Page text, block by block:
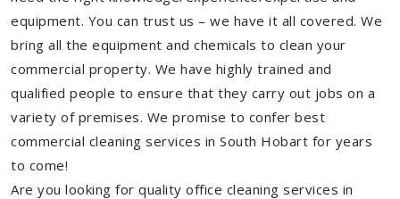
equipment. You can trust us – we have it all covered. We
bring all the equipment and chemicals to clean your
commercial property. We have highly trained and
qualified people to ensure that they carry out jobs on a
variety of premises. We promise to confer best
commercial cleaning services in South Hobart for years
to come!
Are you looking for quality office cleaning services in